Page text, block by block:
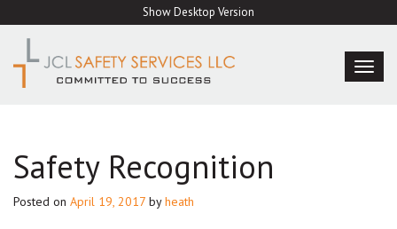
to
content
Show Desktop Version
Safety Recognition
Posted on April 19, 2017 byheath